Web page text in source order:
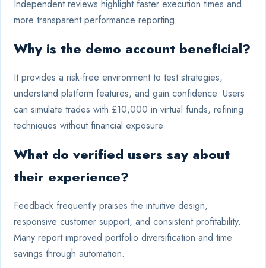
Independent reviews highlight faster execution times and
more transparent performance reporting.
Why is the demo account beneficial?
It provides a risk-free environment to test strategies,
understand platform features, and gain confidence. Users
can simulate trades with £10,000 in virtual funds, refining
techniques without financial exposure.
What do verified users say about
their experience?
Feedback frequently praises the intuitive design,
responsive customer support, and consistent profitability.
Many report improved portfolio diversification and time
savings through automation.